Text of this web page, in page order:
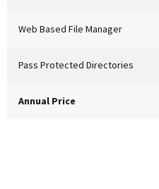
Web Based File Manager
Pass Protected Directories
Annual Price